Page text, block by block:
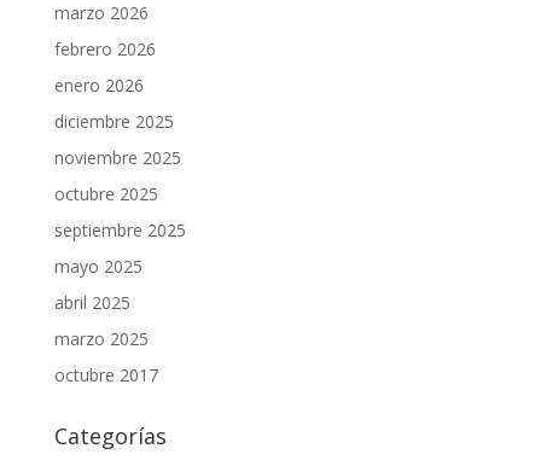
marzo 2026
febrero 2026
enero 2026
diciembre 2025
noviembre 2025
octubre 2025
septiembre 2025
mayo 2025
abril 2025
marzo 2025
octubre 2017
Categorías